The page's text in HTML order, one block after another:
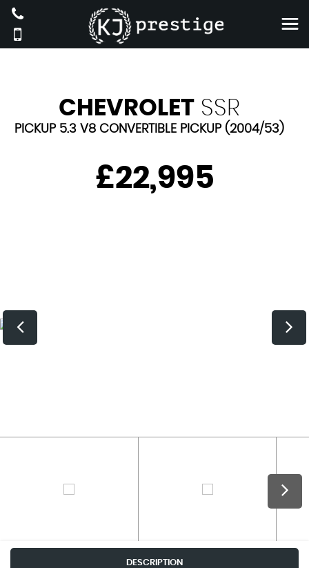
CHEVROLET SSR
PICKUP 5.3 V8 CONVERTIBLE PICKUP (2004/53)
£22,995
DESCRIPTION